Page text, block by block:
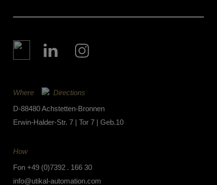
Where
Directions
D-88480 Achstetten-Bronnen
Erwin-Halder-Str. 7 | Tor 7 | Geb.10
How
Fon +49 (0)7392 . 166 30
info@utikal-automation.com